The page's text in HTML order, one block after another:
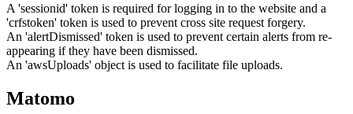
A 'sessionid' token is required for logging in to the website and a
'crfstoken' token is used to prevent cross site request forgery.
An 'alertDismissed' token is used to prevent certain alerts from re-
appearing if they have been dismissed.
An 'awsUploads' object is used to facilitate file uploads.
Matomo